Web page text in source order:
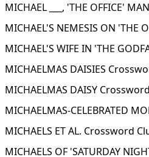
MICHAEL ___, 'THE OFFICE'
MICHAEL'S NEMESIS ON 'THE
MICHAEL'S WIFE IN 'THE
MICHAELMAS DAISIES
MICHAELMAS DAISY
MICHAELMAS-CELEBRATED
MICHAELS ET AL. Crossword
MICHAELS OF 'SATURDAY